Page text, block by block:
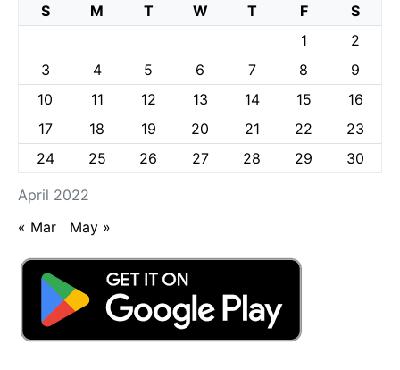
April 2022
S M T W T F
S
1
2
3
4 5 6 7 8
9
10
11 12 13 14 15
16
17
18 19 20 21 22
23
24
25 26 27 28 29 30
« Mar May »